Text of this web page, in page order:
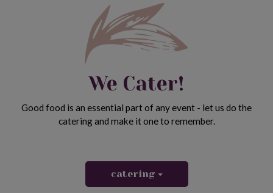
We Cater!
Good food is an essential part of any event - let us do the
catering and make it one to remember.
catering